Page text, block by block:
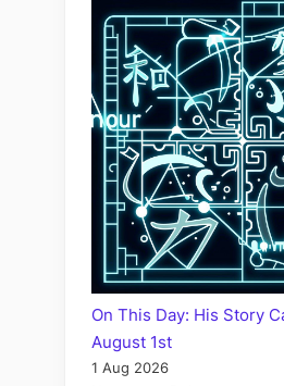
On This Day: His Story
August 1st
1 Aug 2026